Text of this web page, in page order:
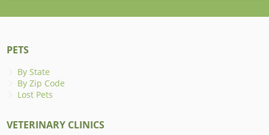
PETS
By State
By Zip Code
Lost Pets
VETERINARY CLINICS